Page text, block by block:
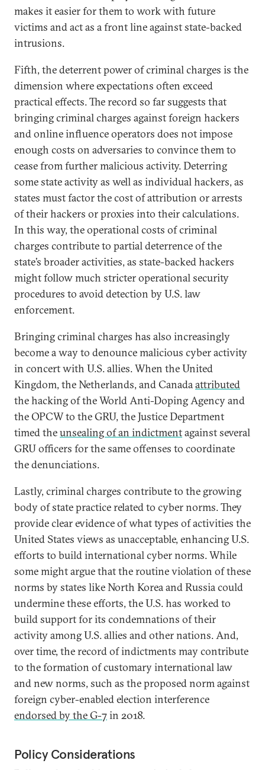
makes it easier for them to work with future
victims and act as a front line against state-backed
intrusions.
Fifth, the deterrent power of criminal charges is the
dimension where expectations often exceed
practical effects. The record so far suggests that
bringing criminal charges against foreign hackers
and online influence operators does not impose
enough costs on adversaries to convince them to
cease from further malicious activity. Deterring
some state activity as well as individual hackers, as
states must factor the cost of attribution or arrests
of their hackers or proxies into their calculations.
In this way, the operational costs of criminal
charges contribute to partial deterrence of the
state’s broader activities, as state-backed hackers
might follow much stricter operational security
procedures to avoid detection by U.S. law
enforcement.
Bringing criminal charges has also increasingly
become a way to denounce malicious cyber activity
in concert with U.S. allies. When the United
Kingdom, the Netherlands, and Canadaattributed
the hacking of the World Anti-Doping Agency and
the OPCW to the GRU, the Justice Department
timed theunsealing of an indictmentagainst several
GRU officers for the same offenses to coordinate
the denunciations.
Lastly, criminal charges contribute to the growing
body of state practice related to cyber norms. They
provide clear evidence of what types of activities the
United States views as unacceptable, enhancing U.S.
efforts to build international cyber norms. While
some might argue that the routine violation of these
norms by states like North Korea and Russia could
undermine these efforts, the U.S. has worked to
build support for its condemnations of their
activity among U.S. allies and other nations. And,
over time, the record of indictments may contribute
to the formation of customary international law
and new norms, such as the proposed norm against
foreign cyber-enabled election interference
endorsed by the G-7in 2018.
Policy Considerations